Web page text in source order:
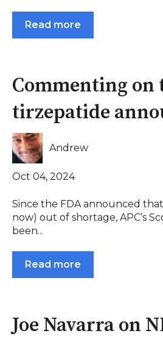
Read more
Commenting on
tirzepatide
Andrew
Oct 04, 2024
Since the FDA announced
now) out of shortage, APC’s
been...
Read more
Joe Navarra on